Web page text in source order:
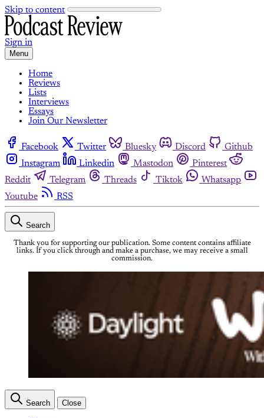
Skip to content
Sign in
Menu
Home
Reviews
Lists
Interviews
Essays
Join Our Newsletter
Facebook Twitter Bluesky Discord
Github
Instagram
Linkedin Mastodon
Pinterest
Reddit
Telegram Threads Tiktok
Whatsapp
Youtube
RSS
Search
Thank you for supporting our publication. Some content contains affiliate
links. If you click through and make a purchase, we may receive a small
commission.
Search Close